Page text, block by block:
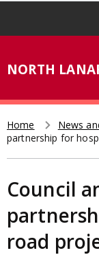
t
NORTH
Home News
partnership for
Council
road